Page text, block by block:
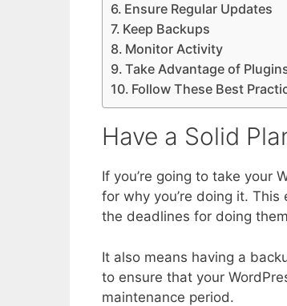
Ensure Regular Updates
Keep Backups
Monitor Activity
Take Advantage of
Follow These Best
Have a Solid
If you’re going to take your
for why you’re doing it.
the deadlines for doing
It also means having a
to ensure that your
maintenance period.